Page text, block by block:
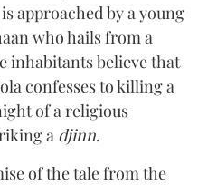
approached by a young
who hails from a
inhabitants believe that
confesses to killing a
of a religious
a djinn.
of the tale from the